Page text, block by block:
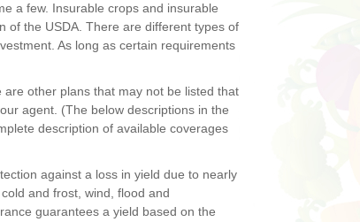
a few. Insurable crops and insurable
of the USDA. There are different types of
As long as certain requirements
other plans that may not be listed that
agent. (The below descriptions in the
description of available coverages
against a loss in yield due to nearly
and frost, wind, flood and
guarantees a yield based on the